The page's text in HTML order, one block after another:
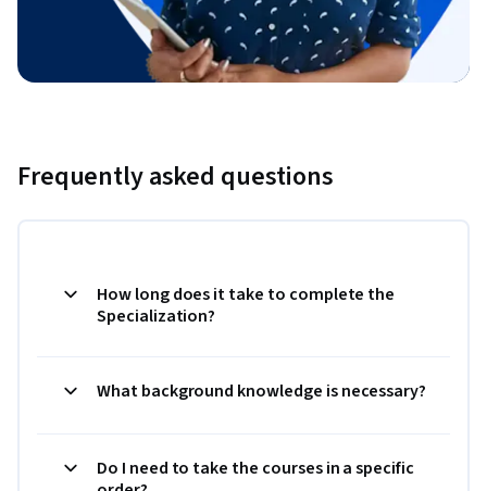
Frequently asked questions
How long does it take to complete the
Specialization?
What background knowledge is necessary?
Do I need to take the courses in a specific